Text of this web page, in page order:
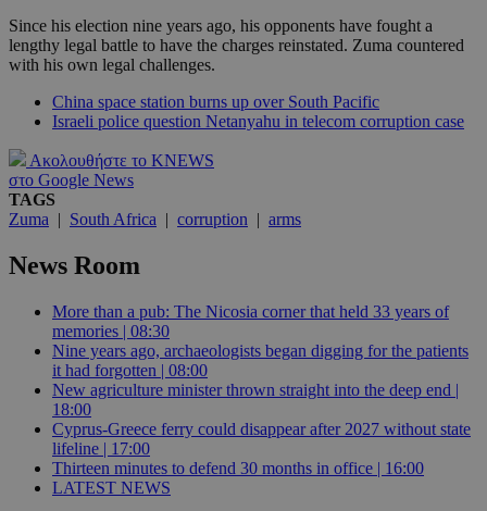
Since his election nine years ago, his opponents have fought a
lengthy legal battle to have the charges reinstated. Zuma countered
with his own legal challenges.
China space station burns up over South Pacific
Israeli police question Netanyahu in telecom corruption case
Ακολουθήστε το KNEWS
στο Google News
TAGS
Zuma | South Africa | corruption | arms
News Room
More than a pub: The Nicosia corner that held 33 years of
memories | 08:30
Nine years ago, archaeologists began digging for the patients
it had forgotten | 08:00
New agriculture minister thrown straight into the deep end |
18:00
Cyprus-Greece ferry could disappear after 2027 without state
lifeline | 17:00
Thirteen minutes to defend 30 months in office | 16:00
LATEST NEWS